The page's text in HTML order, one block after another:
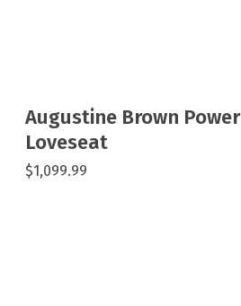
Augustine Brown
Loveseat
$1,099.99